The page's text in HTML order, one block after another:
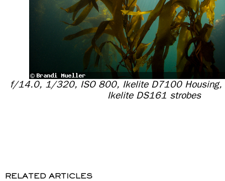
f/14.0, 1/320, ISO 800, Ikelite D7100 Housing,
Ikelite DS161 strobes
RELATED ARTICLES